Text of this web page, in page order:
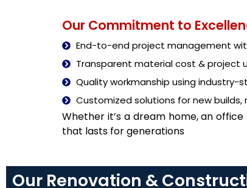
Our Commitment to
End-to-end project management
Transparent material cost & project
Quality workmanship using industry-
Customized solutions for new builds,
Whether it’s a dream home, an
that lasts for generations
Our Renovation &